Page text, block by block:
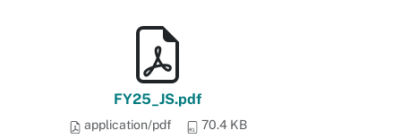
FY25_JS.pdf
application/pdf 70.4 KB